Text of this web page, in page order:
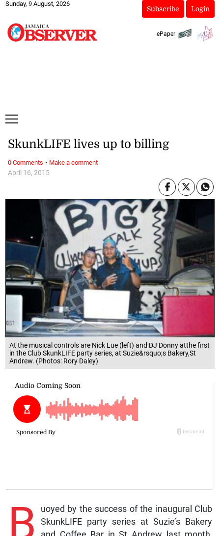
Sunday, 9 August, 2026
Subscribe Login
ePaper
At the musical controls are Nick Lue (left) and DJ Donny atthe first
in the Club SkunkLIFE party series, at Suzie&rsquo;s Bakery,St
Andrew. (Photos: Rory Daley)
April 16, 2015
SkunkLIFE lives up to billing
B
uoyed by the success of the inaugural Club
SkunkLIFE party series at Suzie’s Bakery
0 Comments · Make a comment